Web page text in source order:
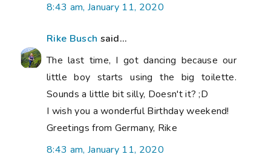
8:43 am, January 11, 2020
Rike Busch said...
The last time, I got dancing because our
little boy starts using the big toilette.
Sounds a little bit silly, Doesn't it? ;D
I wish you a wonderful Birthday weekend!
Greetings from Germany, Rike
8:43 am, January 11, 2020